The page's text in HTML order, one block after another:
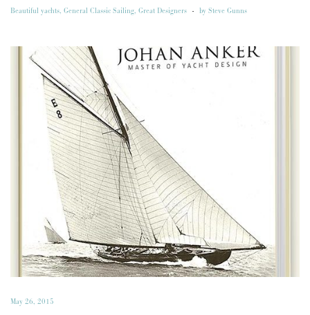
Beautiful yachts, General Classic Sailing, Great Designers - by Steve Gunns
May 26, 2015